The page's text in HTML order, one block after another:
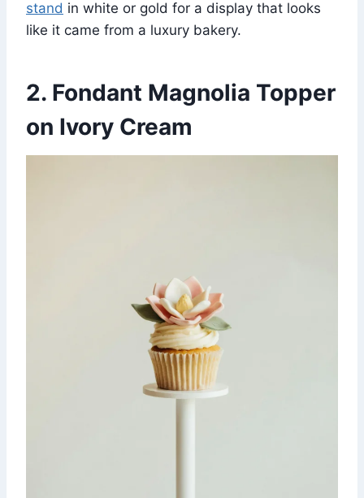
stand in white or gold for a display that looks
like it came from a luxury bakery.
2. Fondant Magnolia Topper
on Ivory Cream